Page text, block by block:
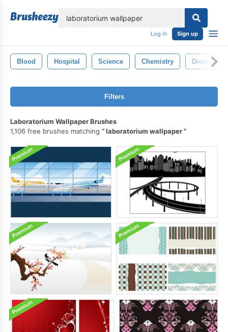
Log in Sign up
Blood Hospital Science Chemistry Disease
Filters
Laboratorium Wallpaper Brushes
1,106 free brushes matching
laboratorium wallpaper